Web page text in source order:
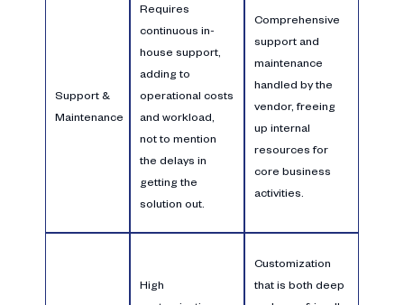
Support &
Maintenance
Requires
continuous in-
house support,
adding to
operational costs
and workload,
not to mention
the delays in
getting the
solution out.
Comprehensive
support and
maintenance
handled by the
vendor, freeing
up internal
resources for
core business
activities.
High
Customization
that is both deep